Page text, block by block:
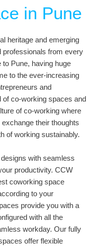
in Pune
heritage and emerging
professionals from every
Pune, having huge
to the ever-increasing
and
of co-working spaces and
of co-working where
their thoughts
of working sustainably.
with seamless
productivity. CCW
coworking space
to your
provide you with a
with all the
workday. Our fully
offer flexible